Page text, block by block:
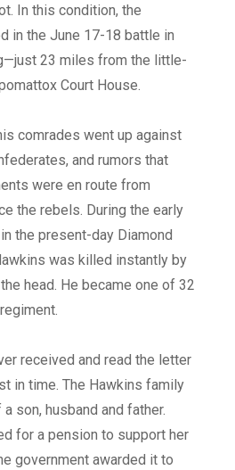
In this condition, the
in the June 17-18 battle in
23 miles from the little-
Court House.
comrades went up against
and rumors that
were en route from
the rebels. During the early
the present-day Diamond
was killed instantly by
head. He became one of 32
received and read the letter
in time. The Hawkins family
son, husband and father.
for a pension to support her
government awarded it to